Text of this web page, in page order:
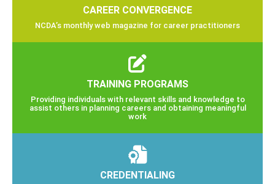
CAREER CONVERGENCE
NCDA’s monthly web magazine for career practitioners
TRAINING PROGRAMS
Providing individuals with relevant skills and knowledge to
assist others in planning careers and obtaining meaningful
work
CREDENTIALING